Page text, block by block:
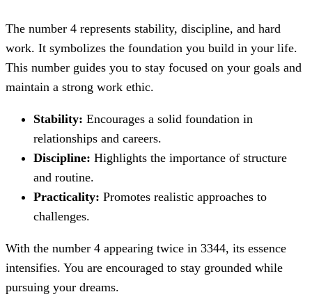
The number 4 represents stability, discipline, and hard
work. It symbolizes the foundation you build in your life.
This number guides you to stay focused on your goals and
maintain a strong work ethic.
Stability: Encourages a solid foundation in
relationships and careers.
Discipline: Highlights the importance of structure
and routine.
Practicality: Promotes realistic approaches to
challenges.
With the number 4 appearing twice in 3344, its essence
intensifies. You are encouraged to stay grounded while
pursuing your dreams.